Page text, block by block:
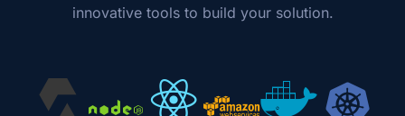
innovative tools to build your solution.